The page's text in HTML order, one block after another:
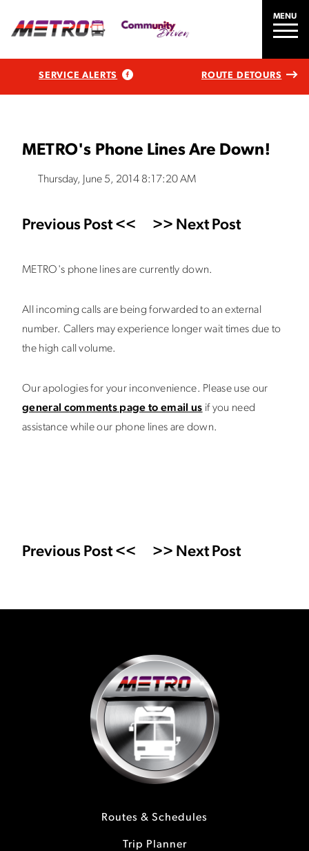
MENU
SERVICE ALERTS ROUTE DETOURS
METRO's Phone Lines Are Down!
Thursday, June 5, 2014 8:17:20 AM
Previous Post << >> Next Post
METRO's phone lines are currently down.
All incoming calls are being forwarded to an external
number. Callers may experience longer wait times due to
the high call volume.
Our apologies for your inconvenience. Please use our
general comments page to email us if you need
assistance while our phone lines are down.
Previous Post << >> Next Post
Routes & Schedules
Trip Planner